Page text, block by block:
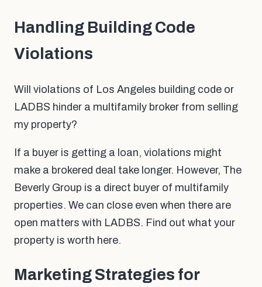
Handling Building Code
Violations
Will violations of Los Angeles building code or
LADBS hinder a multifamily broker from selling
my property?
If a buyer is getting a loan, violations might
make a brokered deal take longer. However, The
Beverly Group is a direct buyer of multifamily
properties. We can close even when there are
open matters with LADBS. Find out what your
property is worth here.
Marketing Strategies for